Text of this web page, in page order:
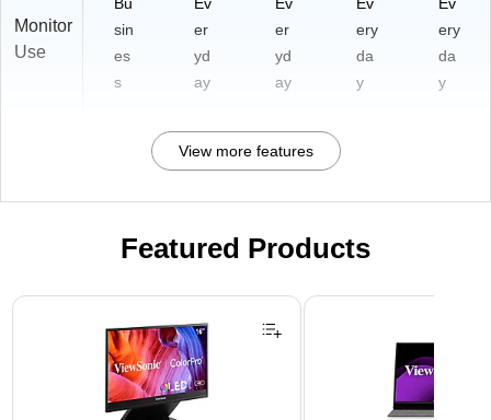
Monitor
Use
sin
es
s
er
yd
ay
er
yd
ay
ery
da
y
ery
da
y
View more features
Featured Products
Page 1 of 3